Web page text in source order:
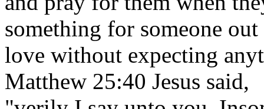
something for someone
love without expecting
Matthew 25:40 Jesus said,